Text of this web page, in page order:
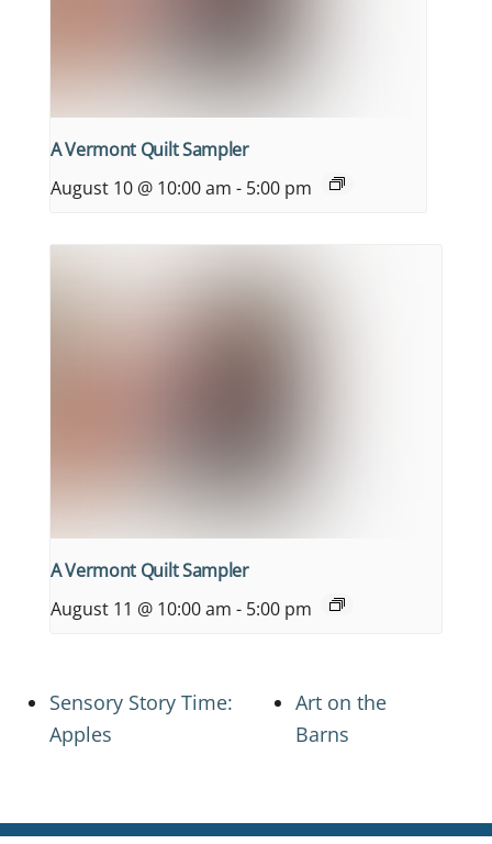
A Vermont Quilt Sampler
August 10 @ 10:00 am - 5:00 pm
A Vermont Quilt Sampler
August 11 @ 10:00 am - 5:00 pm
Sensory Story Time:
Apples
Art on the
Barns